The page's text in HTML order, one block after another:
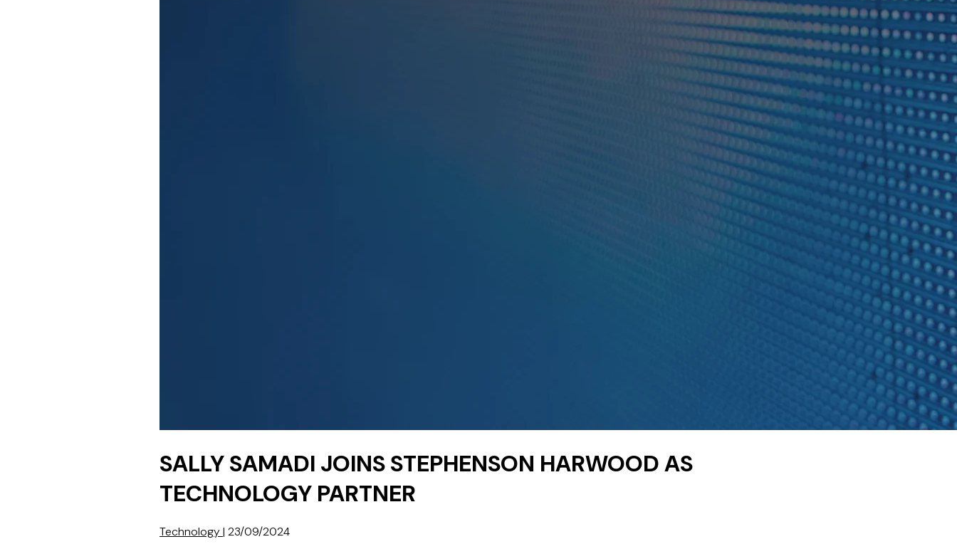
SALLY SAMADI JOINS STEPHENSON HARWOOD AS
TECHNOLOGY PARTNER
Technology| 23/09/2024